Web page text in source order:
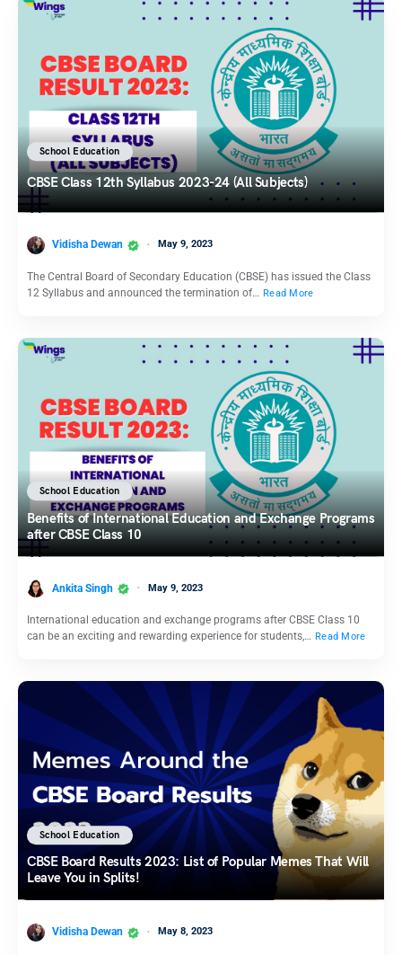
School Education
CBSE Class 12th Syllabus 2023-24 (All Subjects)
Vidisha Dewan May 9, 2023
The Central Board of Secondary Education (CBSE) has issued the Class
12 Syllabus and announced the termination of… Read More
School Education
Benefits of International Education and Exchange Programs
after CBSE Class 10
Ankita Singh May 9, 2023
International education and exchange programs after CBSE Class 10
can be an exciting and rewarding experience for students,… Read More
School Education
CBSE Board Results 2023: List of Popular Memes That Will
Leave You in Splits!
Vidisha Dewan May 8, 2023